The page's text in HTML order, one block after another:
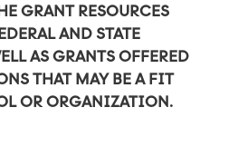
GRANT RESOURCES
AND STATE
AS GRANTS OFFERED
THAT MAY BE A FIT
OR ORGANIZATION.